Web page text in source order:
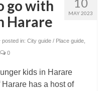
MAY 2023
go with
Harare
posted in: City guide / Place guide
0
kids in Harare
has a host of